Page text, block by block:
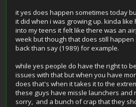
it yes does happen sometimes today
it did when i was growing up. kinda
into my teens it felt like there was an
week but though that does still happen
back than say (1989) for example.
while yes people do have the right to
issues with that but when you have
does that's when it takes it to the
these guys have missle launchers and
sorry, and a bunch of crap that they